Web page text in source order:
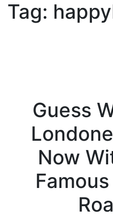
Tag:
Guess
Now